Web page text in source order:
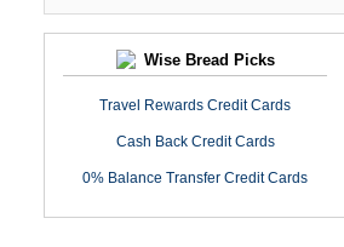
Wise Bread Picks
Travel Rewards Credit Cards
Cash Back Credit Cards
0% Balance Transfer Credit Cards